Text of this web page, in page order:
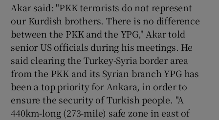
Akar said: "PKK terrorists do not represent
our Kurdish brothers. There is no difference
between the PKK and the YPG," Akar told
senior US officials during his meetings. He
said clearing the Turkey-Syria border area
from the PKK and its Syrian branch YPG has
been a top priority for Ankara, in order to
ensure the security of Turkish people. "A
440km-long (273-mile) safe zone in east of